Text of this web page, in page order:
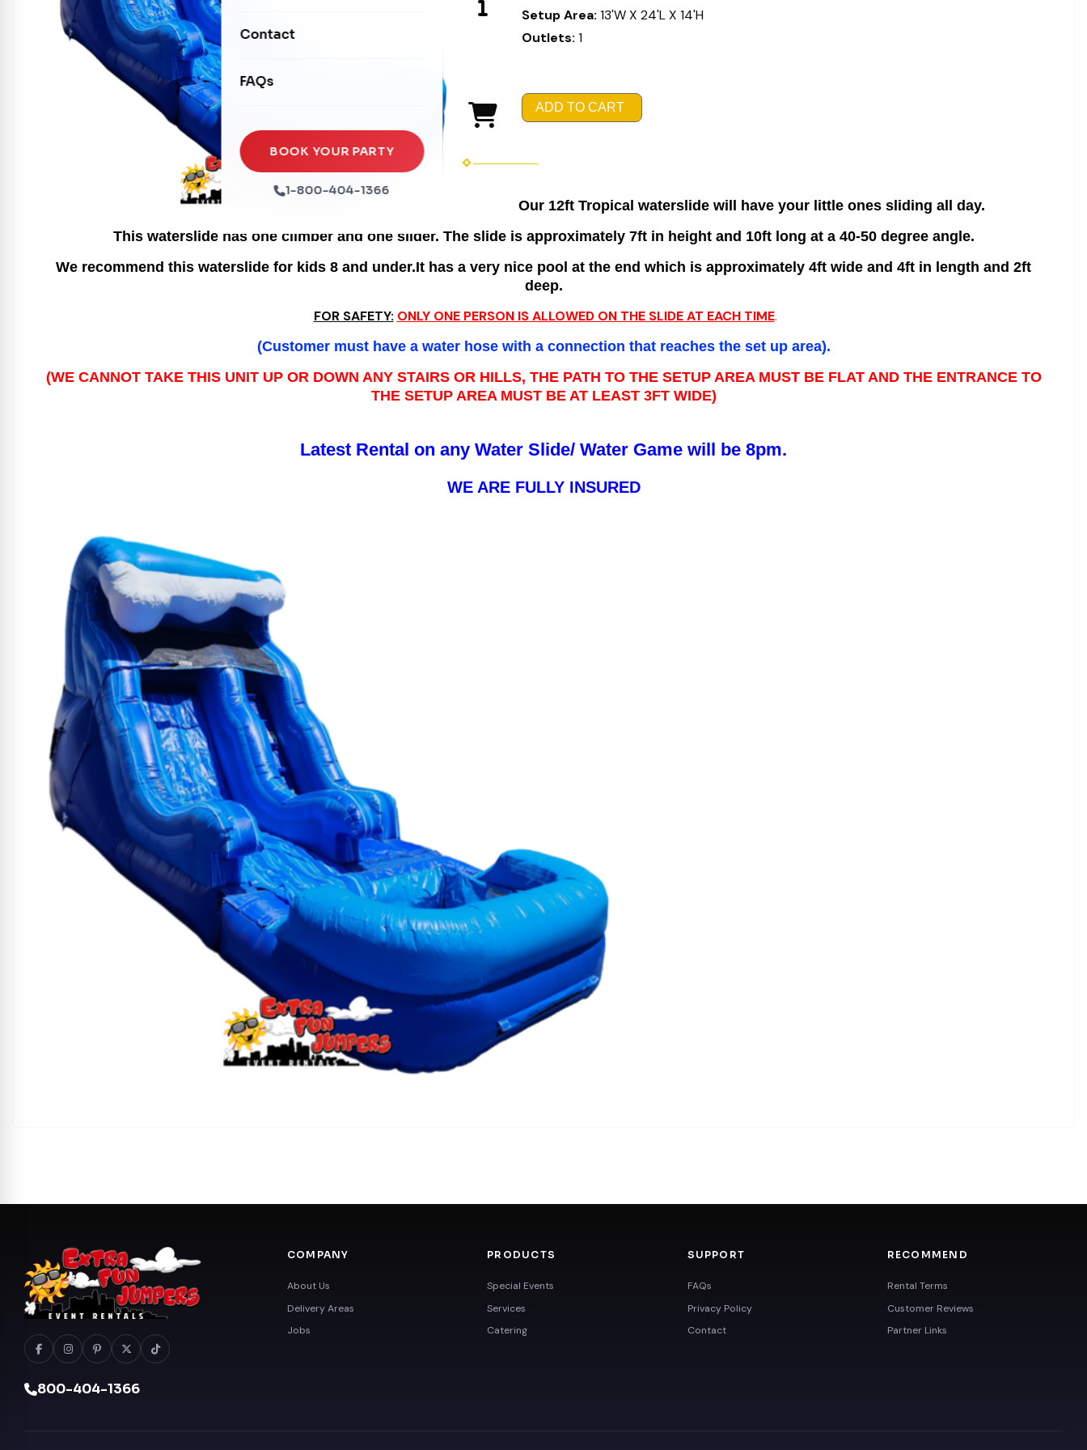
Seasonal Inflatables
Xtreme Laser Tag Arena
Ball Pits
Tables & Chairs
Party Packages
Party Extras
Contact
FAQs
BOOK YOUR PARTY
1-800-404-1366
Setup Area:13'W X 24'L X 14'H
Outlets:1
ADD TO CART
Our 12ft Tropical waterslide will have your little ones sliding all day.
This waterslide has one climber and one slider. The slide is approximately 7ft in height and 10ft long at a 40-50 degree angle.
We recommend this waterslide for kids 8 and under.It has a very nice pool at the end which is approximately 4ft wide and 4ft in length and 2ft
deep.
FOR SAFETY: ONLY ONE PERSON IS ALLOWED ON THE SLIDE AT EACH TIME.
(Customer must have a water hose with a connection that reaches the set up area).
(WE CANNOT TAKE THIS UNIT UP OR DOWN ANY STAIRS OR HILLS, THE PATH TO THE SETUP AREA MUST BE FLAT AND THE ENTRANCE TO
THE SETUP AREA MUST BE AT LEAST 3FT WIDE)
Latest Rental on any Water Slide/ Water Game will be 8pm.
WE ARE FULLY INSURED
800-404-1366
COMPANY
About Us
Delivery Areas
Jobs
PRODUCTS
Special Events
Services
Catering
SUPPORT
FAQs
Privacy Policy
Contact
RECOMMEND
Rental Terms
Customer Reviews
Partner Links